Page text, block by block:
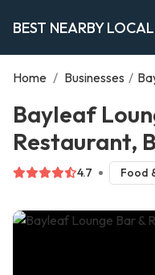
BEST NEARBY
Home / Businesses /
Bayleaf
Restaurant,
4.7 Food